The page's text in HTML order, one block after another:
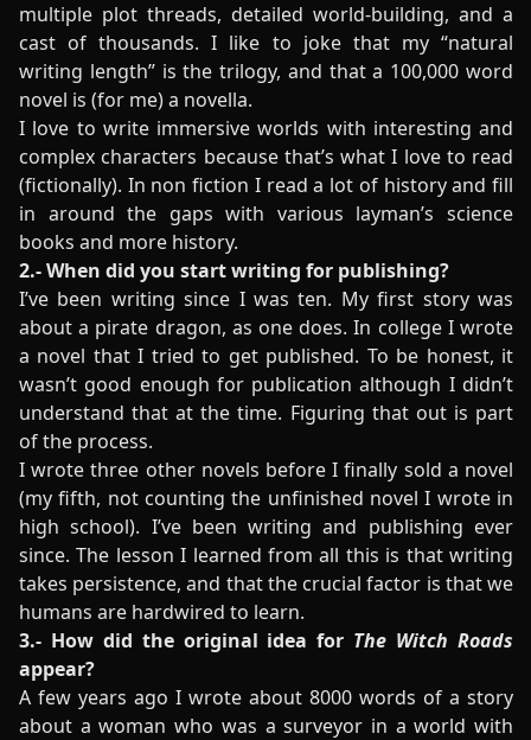
multiple plot threads, detailed world-building, and a
cast of thousands. I like to joke that my “natural
writing length” is the trilogy, and that a 100,000 word
novel is (for me) a novella.
I love to write immersive worlds with interesting and
complex characters because that’s what I love to read
(fictionally). In non fiction I read a lot of history and fill
in around the gaps with various layman’s science
books and more history.
2.- When did you start writing for publishing?
I’ve been writing since I was ten. My first story was
about a pirate dragon, as one does. In college I wrote
a novel that I tried to get published. To be honest, it
wasn’t good enough for publication although I didn’t
understand that at the time. Figuring that out is part
of the process.
I wrote three other novels before I finally sold a novel
(my fifth, not counting the unfinished novel I wrote in
high school). I’ve been writing and publishing ever
since. The lesson I learned from all this is that writing
takes persistence, and that the crucial factor is that we
humans are hardwired to learn.
3.- How did the original idea for The Witch Roads
appear?
A few years ago I wrote about 8000 words of a story
about a woman who was a surveyor in a world with